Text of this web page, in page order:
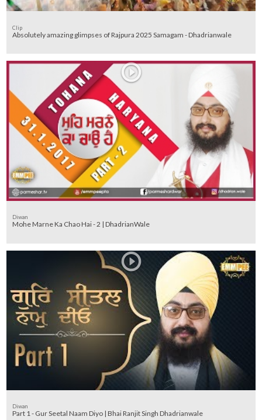
Clip
Absolutely amazing glimpses of Rajpura 2025 Samagam - Dhadrianwale
Diwan
Mohe Marne Ka Chao Hai - 2 | DhadrianWale
Diwan
Part 1 - Gur Seetal Naam Diyo | Bhai Ranjit Singh Dhadrianwale